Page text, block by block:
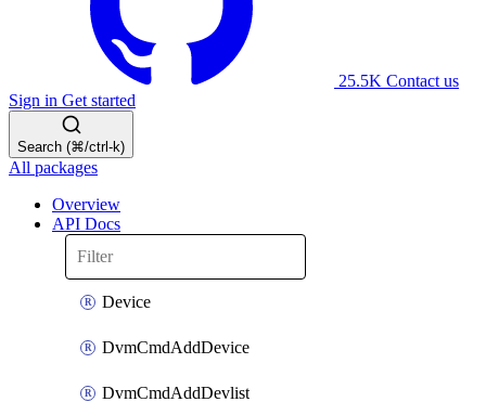
25.5K Contact us
Sign in Get started
Search (⌘/ctrl-k)
All packages
Overview
API Docs
Device
DvmCmdAddDevice
DvmCmdAddDevlist